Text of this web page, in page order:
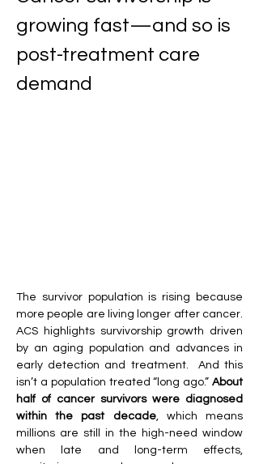
growing fast—and so is
post-treatment care
demand
The survivor population is rising because
more people are living longer after cancer.
ACS highlights survivorship growth driven
by an aging population and advances in
early detection and treatment.  And this
isn’t a population treated “long ago.” About
half of cancer survivors were diagnosed
within the past decade, which means
millions are still in the high-need window
when late and long-term effects,